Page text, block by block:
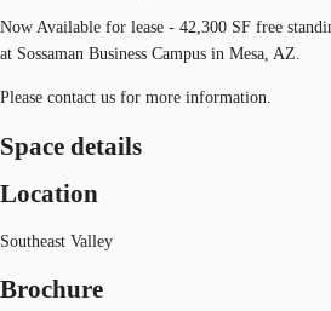
Now Available for lease - 42,300 SF free
at Sossaman Business Campus in Mesa, AZ.
Please contact us for more information.
Space details
Location
Southeast Valley
Brochure